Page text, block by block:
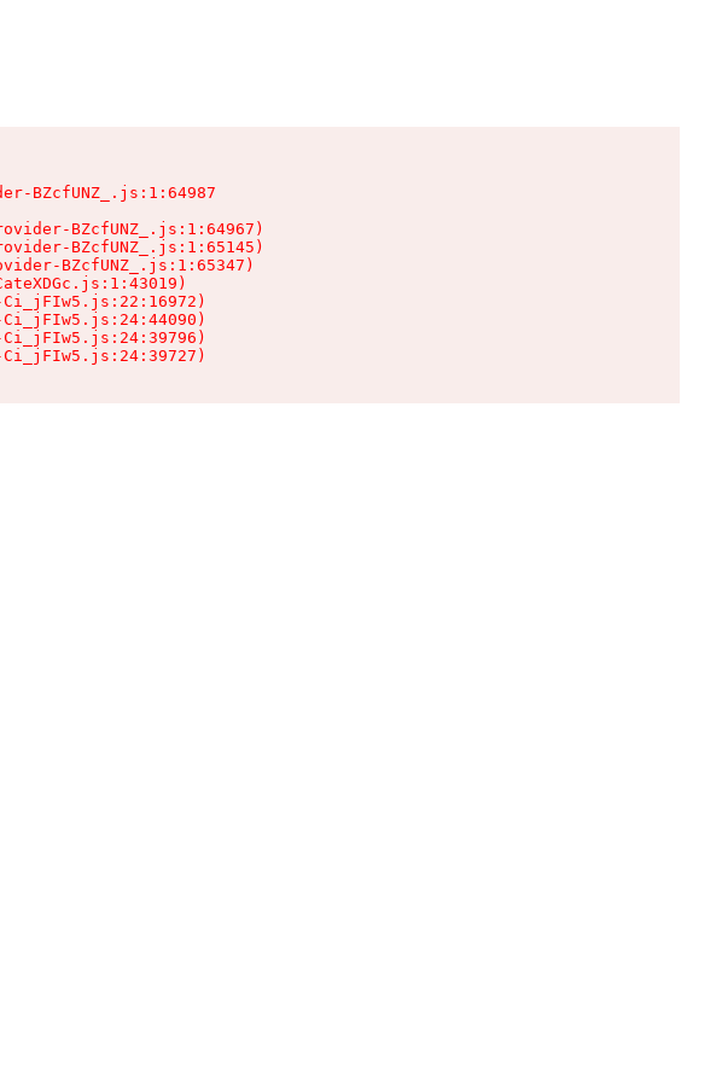
BZcfUNZ_.js:1:64987
BZcfUNZ_.js:1:64967)
BZcfUNZ_.js:1:65145)
BZcfUNZ_.js:1:65347)